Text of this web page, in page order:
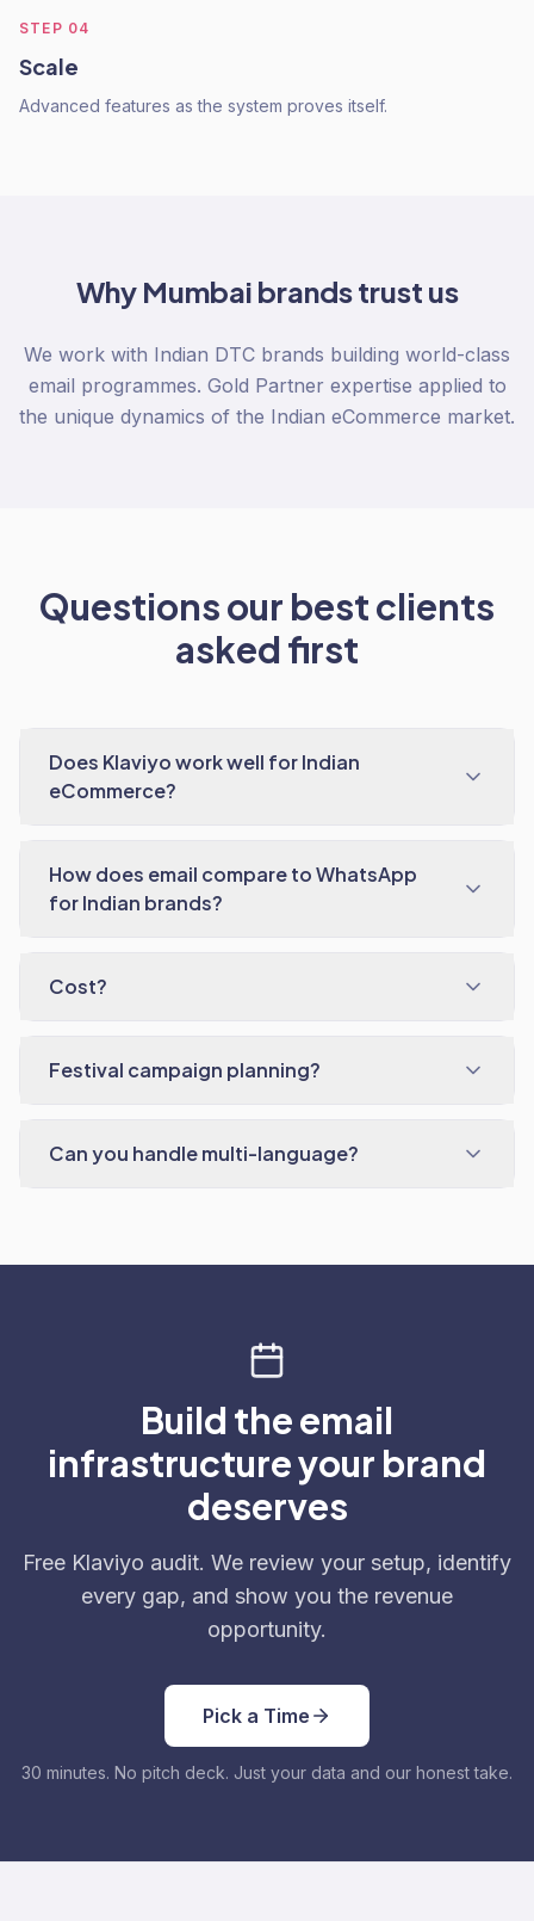
STEP 04
Scale
Advanced features as the system proves itself.
Why Mumbai brands trust us
We work with Indian DTC brands building world-class
email programmes. Gold Partner expertise applied to
the unique dynamics of the Indian eCommerce market.
Questions our best clients
asked first
Does Klaviyo work well for Indian
eCommerce?
How does email compare to WhatsApp
for Indian brands?
Cost?
Festival campaign planning?
Can you handle multi-language?
Build the email
infrastructure your brand
deserves
Free Klaviyo audit. We review your setup, identify
every gap, and show you the revenue
opportunity.
Pick a Time
30 minutes. No pitch deck. Just your data and our honest take.